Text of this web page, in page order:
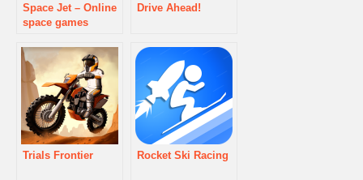
Space Jet – Online
space games
Drive Ahead!
Trials Frontier Rocket Ski Racing